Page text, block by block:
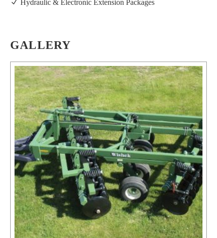
Hydraulic & Electronic Extension Packages
GALLERY